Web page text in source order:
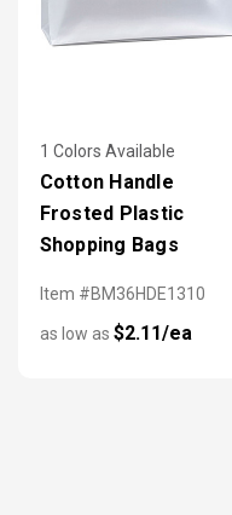
1 Colors Available
Cotton Handle
Frosted Plastic
Shopping Bags
Item #BM36HDE1310
as low as $2.11/ea